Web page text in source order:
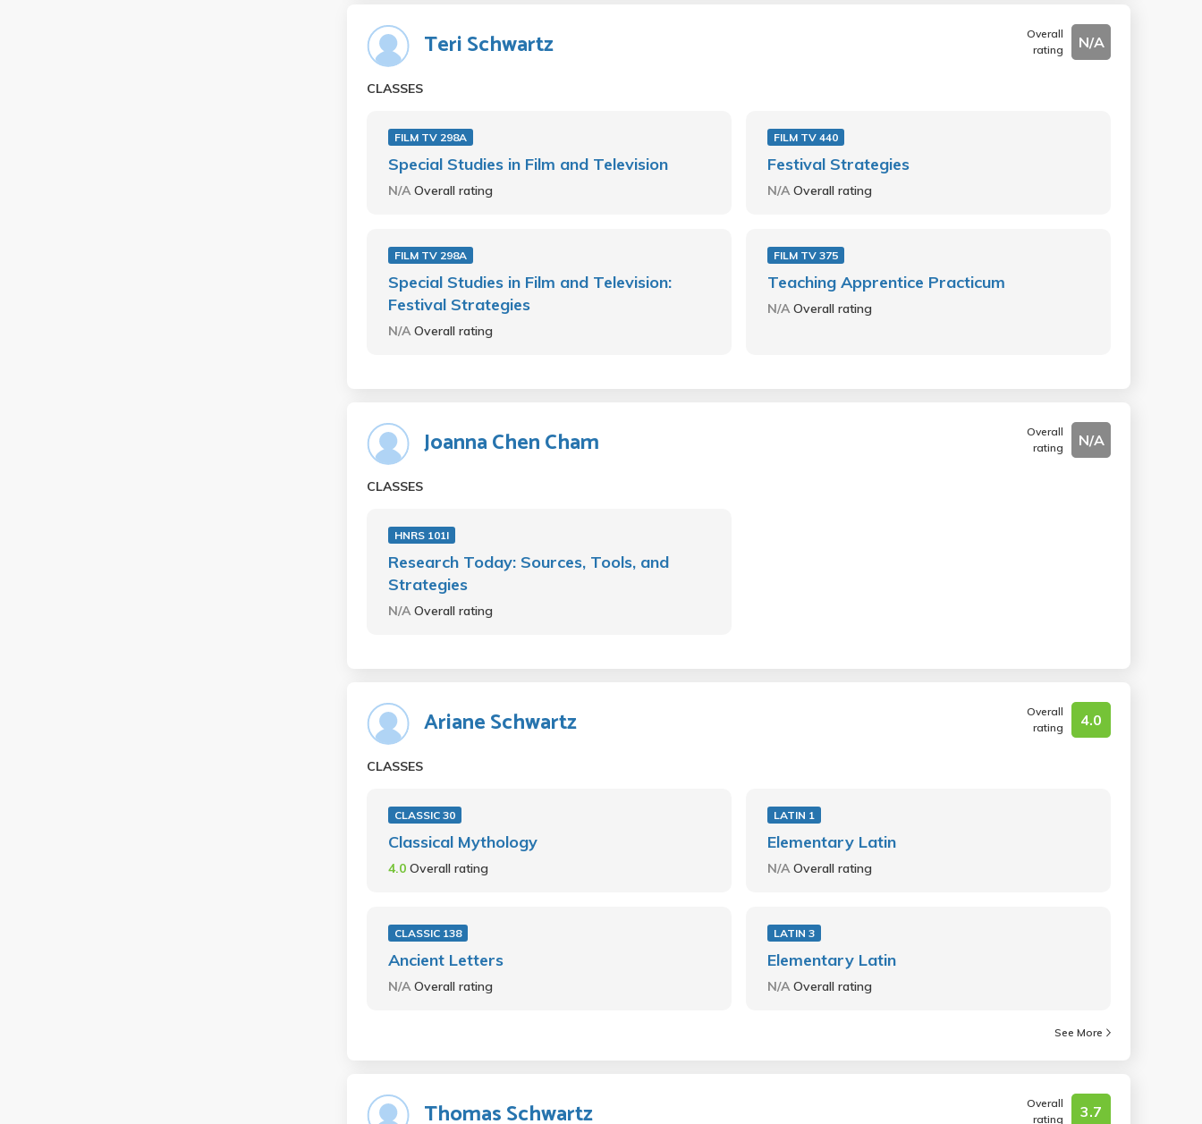
Teri Schwartz
Overall
rating
N/A
CLASSES
FILM TV 298A
Special Studies in Film and Television
N/AOverall rating
FILM TV 440
Festival Strategies
N/AOverall rating
FILM TV 298A
Special Studies in Film and Television:
Festival Strategies
N/AOverall rating
FILM TV 375
Teaching Apprentice Practicum
N/AOverall rating
Joanna Chen Cham
Overall
rating
N/A
CLASSES
HNRS 101I
Research Today: Sources, Tools, and
Strategies
N/AOverall rating
Ariane Schwartz
Overall
rating
4.0
CLASSES
CLASSIC 30
Classical Mythology
4.0 Overall rating
LATIN 1
Elementary Latin
N/AOverall rating
CLASSIC 138
Ancient Letters
N/AOverall rating
LATIN 3
Elementary Latin
N/AOverall rating
See More
Thomas Schwartz
Overall
rating
3.7